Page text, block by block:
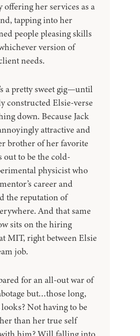
offering her services as a
tapping into her
people pleasing skills
version of
needs.
a pretty sweet gig—until
constructed Elsie-verse
down. Because Jack
attractive and
brother of her favorite
to be the cold-
physicist who
career and
the reputation of
And that same
sits on the hiring
MIT, right between Elsie
job.
for an all-out war of
but…those long,
Not having to be
than her true self